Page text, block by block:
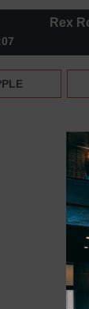
Rex
on the